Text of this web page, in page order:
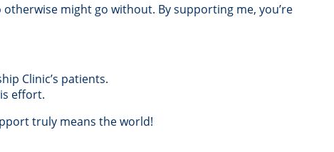
might go without. By supporting me, you’re
Clinic’s patients.
effort.
truly means the world!